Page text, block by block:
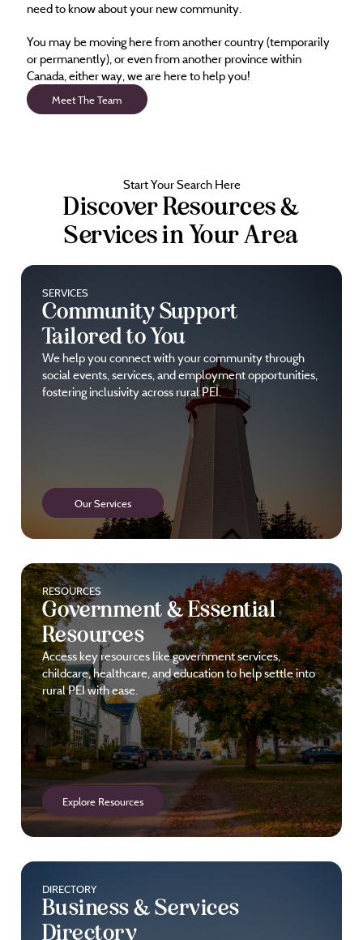
need to know about your new community.
You may be moving here from another country (temporarily
or permanently), or even from another province within
Canada, either way, we are here to help you!
Meet The Team
Start Your Search Here
Discover Resources &
Services in Your Area
SERVICES
Community Support
Tailored to You
We help you connect with your community through
social events, services, and employment opportunities,
fostering inclusivity across rural PEI.
Our Services
RESOURCES
Government & Essential
Resources
Access key resources like government services,
childcare, healthcare, and education to help settle into
rural PEI with ease.
Explore Resources
DIRECTORY
Business & Services
Directory